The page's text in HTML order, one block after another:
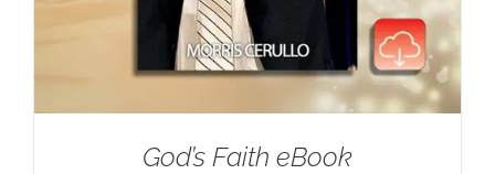
God’s Faith eBook